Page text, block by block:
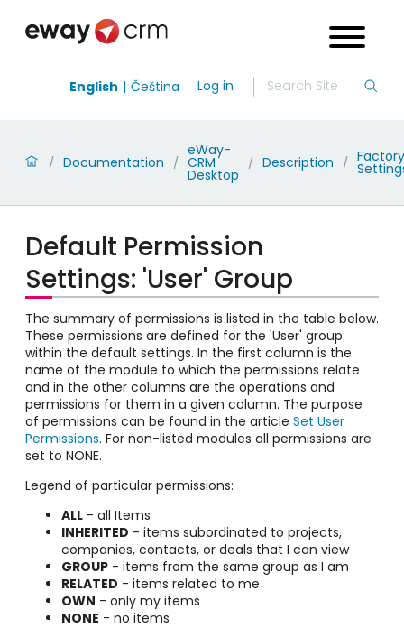
English Čeština Log in
/ Documentation /
eWay-
CRM
Desktop
/ Description / Factory
Default Permission
Settings: 'User' Group
The summary of permissions is listed in the table below.
These permissions are defined for the 'User' group
within the default settings. In the first column is the
name of the module to which the permissions relate
and in the other columns are the operations and
permissions for them in a given column. The purpose
of permissions can be found in the article Set User
Permissions. For non-listed modules all permissions are
set to NONE.
Legend of particular permissions:
ALL - all Items
INHERITED - items subordinated to projects,
companies, contacts, or deals that I can view
GROUP - items from the same group as I am
RELATED - items related to me
OWN - only my items
NONE - no items